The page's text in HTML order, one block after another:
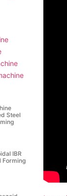
Steel
IBR
Forming